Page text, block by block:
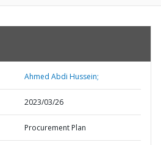
Ahmed Abdi Hussein;
2023/03/26
Procurement Plan